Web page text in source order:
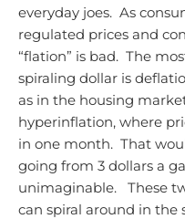
everyday joes. As
regulated prices and
“flation” is bad. The
spiraling dollar is
as in the housing
hyperinflation, where
in one month. That
going from 3 dollars a
unimaginable.
These
can spiral around in the